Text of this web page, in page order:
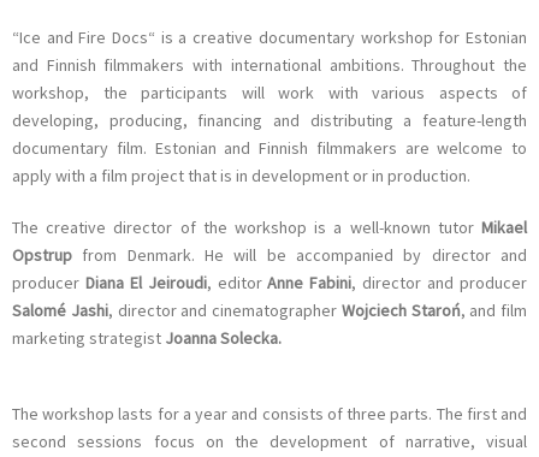
“Ice and Fire Docs“ is a creative documentary workshop for Estonian
and Finnish filmmakers with international ambitions. Throughout the
workshop, the participants will work with various aspects of
developing, producing, financing and distributing a feature-length
documentary film. Estonian and Finnish filmmakers are welcome to
apply with a film project that is in development or in production.
The creative director of the workshop is a well-known tutor Mikael
Opstrup from Denmark. He will be accompanied by director and
producer Diana El Jeiroudi, editorAnne Fabini, director and producer
Salomé Jashi, director and cinematographer Wojciech Staroń, and film
marketing strategist Joanna Solecka.
The workshop lasts for a year and consists of three parts. The first and
second sessions focus on the development of narrative, visual